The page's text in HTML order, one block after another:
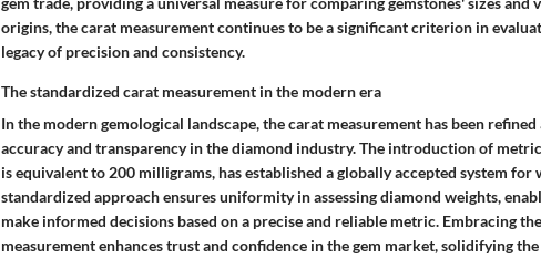
origins, the carat measurement continues to be a significant criterion in
legacy of precision and consistency.
The standardized carat measurement in the modern era
In the modern gemological landscape, the carat measurement has been
accuracy and transparency in the diamond industry. The introduction of
is equivalent to 200 milligrams, has established a globally accepted system for
standardized approach ensures uniformity in assessing diamond weights,
make informed decisions based on a precise and reliable metric. Embracing
measurement enhances trust and confidence in the gem market, solidifying